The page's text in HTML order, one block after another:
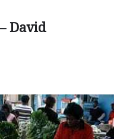
David